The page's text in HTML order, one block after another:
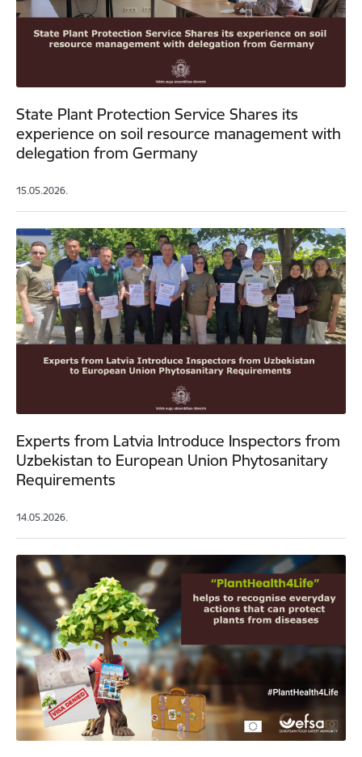
State Plant Protection Service Shares its
experience on soil resource management with
delegation from Germany
15.05.2026.
Experts from Latvia Introduce Inspectors from
Uzbekistan to European Union Phytosanitary
Requirements
14.05.2026.